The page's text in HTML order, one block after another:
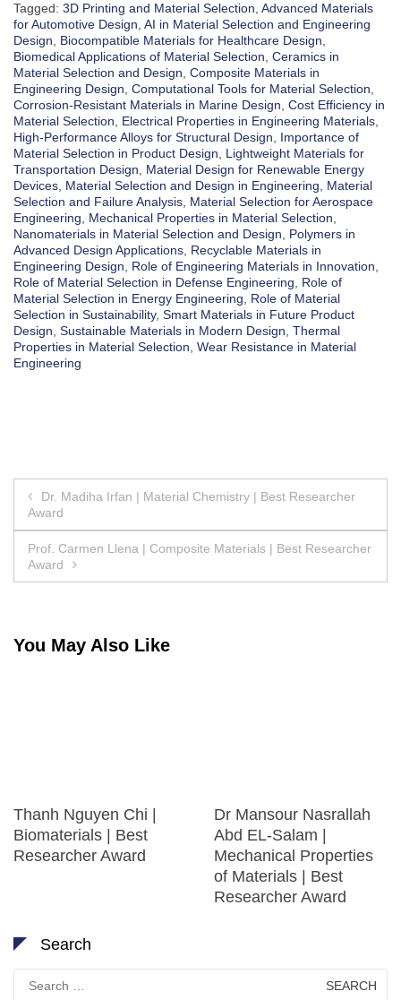
Tagged: 3D Printing and Material Selection Advanced Materials
for Automotive Design AI in Material Selection and Engineering
Design
Biocompatible Materials for Healthcare Design
Biomedical Applications of Material Selection Ceramics in
Material Selection and Design Composite Materials in
Engineering Design Computational Tools for Material Selection
Corrosion-Resistant Materials in Marine Design Cost Efficiency in
Material Selection
Electrical Properties in Engineering Materials
High-Performance Alloys for Structural Design
Importance of
Material Selection in Product Design
Lightweight Materials for
Transportation Design
Material Design for Renewable Energy
Devices Material Selection and Design in Engineering
Material
Selection and Failure Analysis Material Selection for Aerospace
Engineering
Mechanical Properties in Material Selection
Nanomaterials in Material Selection and Design
Polymers in
Advanced Design Applications Recyclable Materials in
Engineering Design
Role of Engineering Materials in Innovation
Role of Material Selection in Defense Engineering
Role of
Material Selection in Energy Engineering
Role of Material
Selection in Sustainability, Smart Materials in Future Product
Design Sustainable Materials in Modern Design Thermal
Properties in Material Selection Wear Resistance in Material
Engineering
Post
navigation
Dr. Madiha Irfan | Material Chemistry | Best Researcher
Award
Prof. Carmen Llena | Composite Materials | Best Researcher
Award
You May Also Like
Thanh Nguyen Chi |
Biomaterials | Best
Researcher Award
Dr Mansour Nasrallah
Abd EL-Salam |
Mechanical Properties
of Materials | Best
Researcher Award
Search
for: